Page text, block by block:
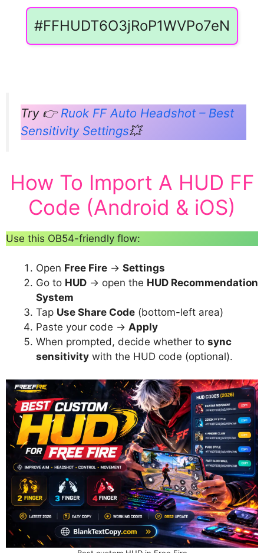
#FFHUDT6O3jRoP1WVPo7eN
Try 👉 Ruok FF Auto Headshot – Best
Sensitivity Settings💥
How To Import A HUD FF
Code (Android & iOS)
Use this OB54-friendly flow:
Open Free Fire → Settings
Go to HUD → open the HUD Recommendation
System
Tap Use Share Code (bottom-left area)
Paste your code → Apply
When prompted, decide whether to sync
sensitivity with the HUD code (optional).